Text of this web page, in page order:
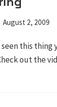
August 2, 2009
seen this
out the